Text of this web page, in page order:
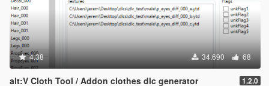
4.38 34.690 68
alt:V Cloth Tool / Addon clothes dlc generator 1.2.0